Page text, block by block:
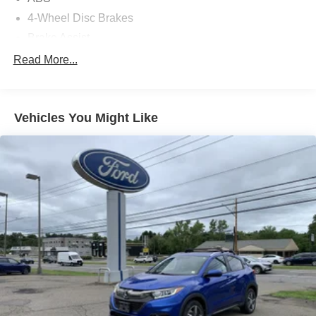
4-Wheel Disc Brakes
Aluminum Wheels
Temporary Spare Tire
Heated Mirrors
Power Mirror(s)
Integrated Turn Signal Mirrors
Rear Defrost
Privacy Glass
Intermittent Wipers
Variable Speed Intermittent Wipers
Rear Spoiler
Remote Trunk Release
Read More...
Vehicles You Might Like